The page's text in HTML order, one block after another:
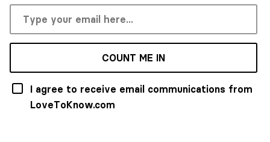
COUNT ME IN
I agree to receive email communications from
LoveToKnow.com